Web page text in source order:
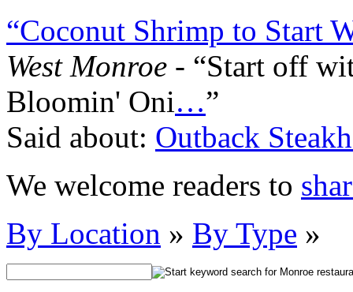
“Coconut Shrimp to Start
West Monroe - “Start off
Bloomin' Oni…”
Said about: Outback
We welcome readers to
By Location » By Type »